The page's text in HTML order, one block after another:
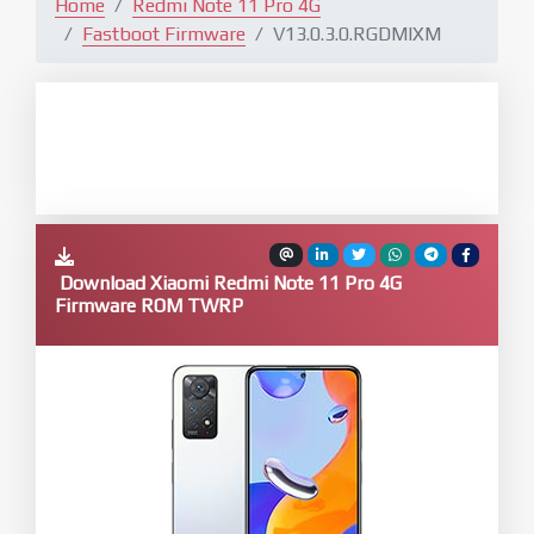
Home
Redmi Note 11 Pro 4G
Fastboot Firmware
V13.0.3.0.RGDMIXM
Download Xiaomi Redmi Note 11 Pro 4G
Firmware ROM TWRP